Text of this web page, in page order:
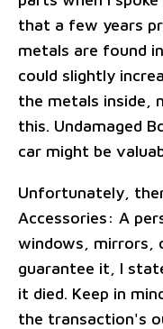
that a few years
metals are found
could slightly
the metals inside,
this. Undamaged
car might be
Unfortunately,
Accessories: A
windows, mirrors,
guarantee it, I
it died. Keep in
the transaction's